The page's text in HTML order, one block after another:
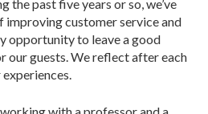
the past five years or so, we’ve
improving customer service and
opportunity to leave a good
our guests. We reflect after each